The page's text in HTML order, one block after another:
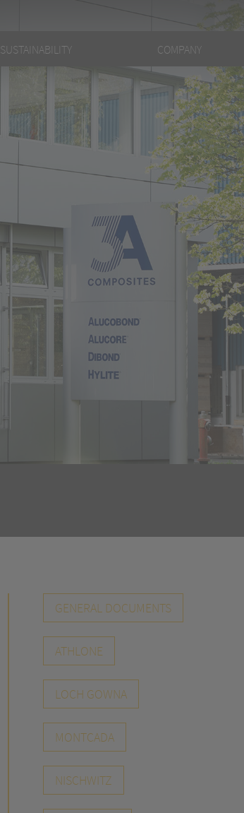
SUSTAINABILITY COMPANY
GENERAL DOCUMENTS
ATHLONE
LOCH GOWNA
MONTCADA
NISCHWITZ